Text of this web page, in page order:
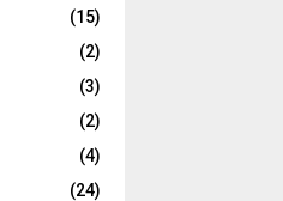
(15)
(2)
(3)
(2)
(4)
(24)